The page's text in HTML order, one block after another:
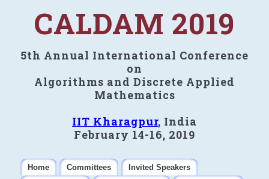
CALDAM 2019
5th Annual International Conference
on
Algorithms and Discrete Applied
Mathematics
IIT Kharagpur, India
February 14-16, 2019
Home Committees
Invited Speakers